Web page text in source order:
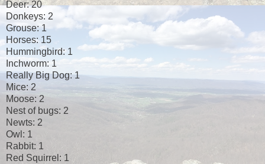
Deer: 20
Donkeys: 2
Grouse: 1
Horses: 15
Hummingbird: 1
Inchworm: 1
Really Big Dog: 1
Mice: 2
Moose: 2
Nest of bugs: 2
Newts: 2
Owl: 1
Rabbit: 1
Red Squirrel: 1